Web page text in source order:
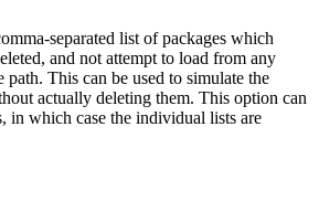
separated list of packages which
and not attempt to load from any
path. This can be used to simulate the
actually deleting them. This option can
in which case the individual lists are